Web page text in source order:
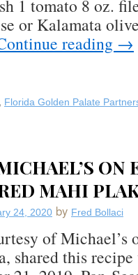
Boca
Florida
1 tomato 8 oz.
or Kalamata
reading →
, Florida Golden Palate
ON
MAHI
24, 2020 by Fred Bollaci
of Michael’s
shared this